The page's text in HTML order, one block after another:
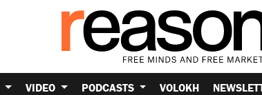
VIDEO PODCASTS VOLOKH